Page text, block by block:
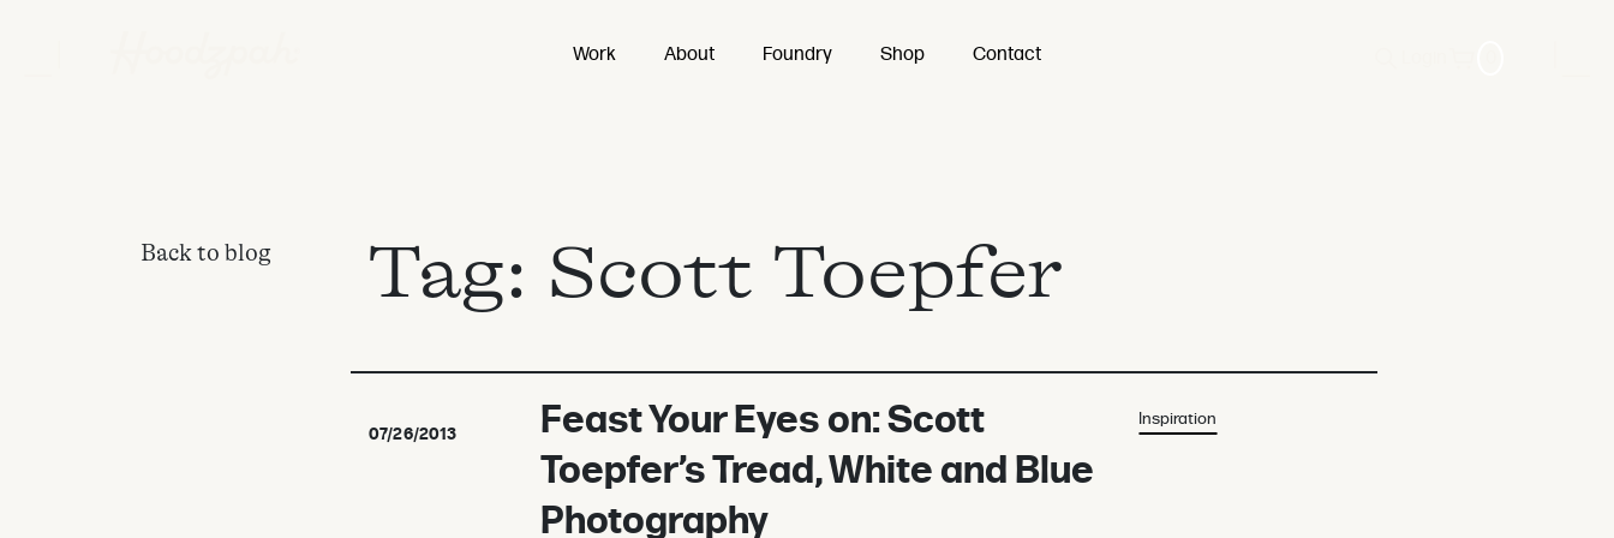
Work About Foundry Shop Contact
Back to blog Tag: Scott Toepfer
07/26/2013
Feast Your Eyes on: Scott
Toepfer’s Tread, White and Blue
Photography
Inspiration